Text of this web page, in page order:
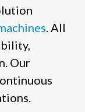
. All
Our